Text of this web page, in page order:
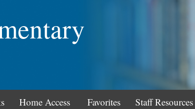
Home Access Favorites Staff Resources